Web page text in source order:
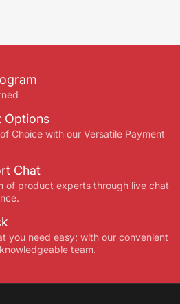
Options
Choice with our Versatile Payment
Chat
of product experts through live chat
you need easy; with our convenient
team.